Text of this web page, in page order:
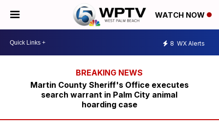
WATCH NOW
8 WX Alerts
Martin County Sheriff's Office executes
search warrant in Palm City animal
hoarding case